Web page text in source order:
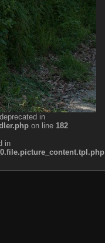
in
on line 182
in